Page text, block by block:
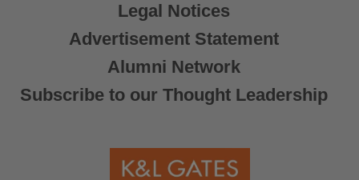
Legal Notices
Advertisement Statement
Alumni Network
Subscribe to our Thought Leadership